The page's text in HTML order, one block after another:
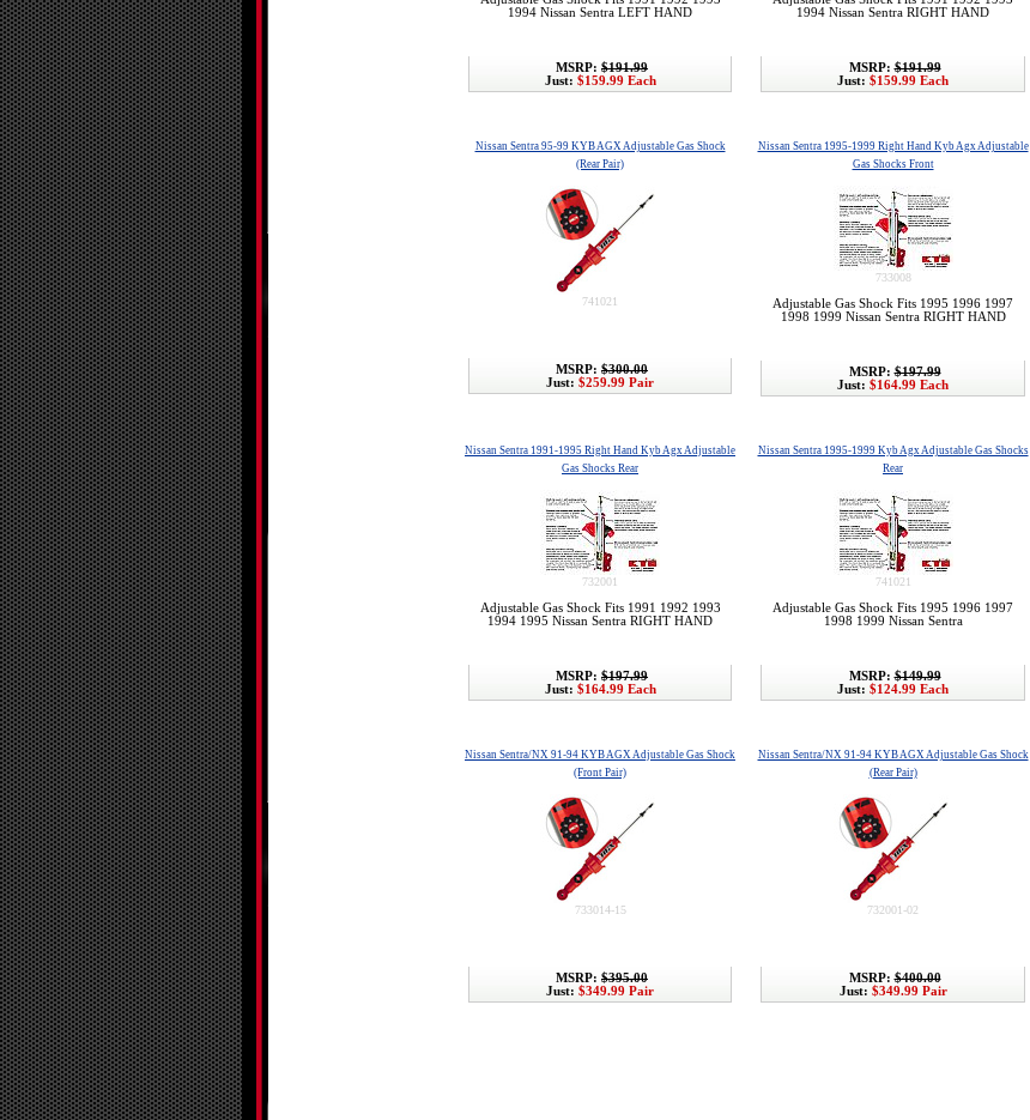
1994 Nissan Sentra LEFT HAND
MSRP: $191.99
Just: $159.99 Each
1994 Nissan Sentra RIGHT HAND
MSRP:$191.99
Just: $159.99 Each
Nissan Sentra 95-99 KYB AGX Adjustable Gas Shock
(Rear Pair)
741021
MSRP: $300.00
Just: $259.99 Pair
Nissan Sentra 1995-1999 Right Hand Kyb Agx Adjustable
Gas Shocks Front
733008
Adjustable Gas Shock Fits 1995 1996 1997
1998 1999 Nissan Sentra RIGHT HAND
MSRP:$197.99
Just: $164.99 Each
Nissan Sentra 1991-1995 Right Hand Kyb Agx Adjustable
Gas Shocks Rear
732001
Adjustable Gas Shock Fits 1991 1992 1993
1994 1995 Nissan Sentra RIGHT HAND
MSRP: $197.99
Just: $164.99 Each
Nissan Sentra 1995-1999 Kyb Agx Adjustable Gas Shocks
Rear
741021
Adjustable Gas Shock Fits 1995 1996 1997
1998 1999 Nissan Sentra
MSRP:$149.99
Just: $124.99 Each
Nissan Sentra/NX 91-94 KYB AGX Adjustable Gas Shock
(Front Pair)
733014-15
MSRP: $395.00
Just: $349.99 Pair
Nissan Sentra/NX 91-94 KYB AGX Adjustable Gas Shock
(Rear Pair)
732001-02
MSRP:$400.00
Just: $349.99 Pair